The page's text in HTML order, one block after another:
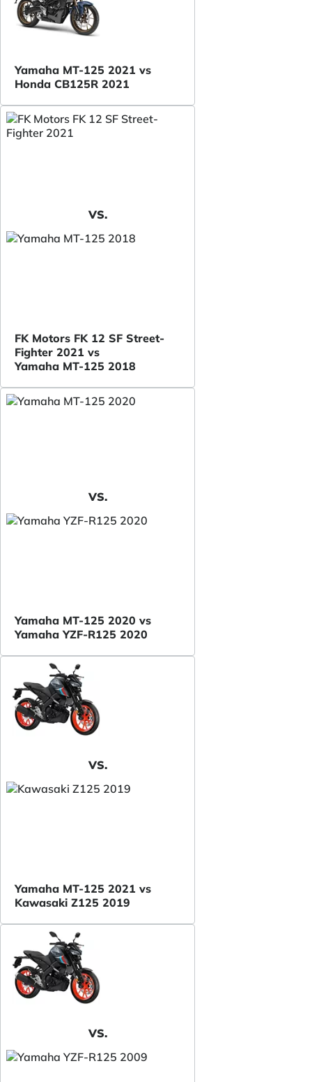
Yamaha MT-125 2021 vs
Honda CB125R 2021
VS.
FK Motors FK 12 SF Street-
Fighter 2021 vs
Yamaha MT-125 2018
VS.
Yamaha MT-125 2020 vs
Yamaha YZF-R125 2020
VS.
Yamaha MT-125 2021 vs
Kawasaki Z125 2019
VS.